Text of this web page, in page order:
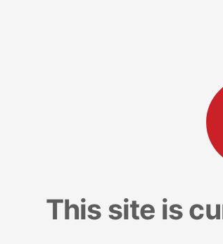
This site is